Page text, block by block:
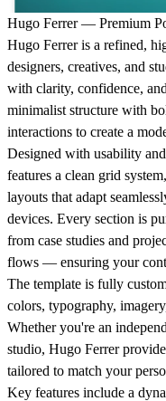
Hugo Ferrer — Premium
Hugo Ferrer is a refined,
designers, creatives, and
with clarity, confidence,
minimalist structure with
interactions to create a
Designed with usability
features a clean grid
layouts that adapt
devices. Every section is
from case studies and
flows — ensuring your
The template is fully
colors, typography,
Whether you're an
studio, Hugo Ferrer
tailored to match your
Key features include a